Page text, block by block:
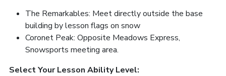
The Remarkables: Meet directly outside the base
building by lesson flags on snow
Coronet Peak: Opposite Meadows Express,
Snowsports meeting area.
Select Your Lesson Ability Level: